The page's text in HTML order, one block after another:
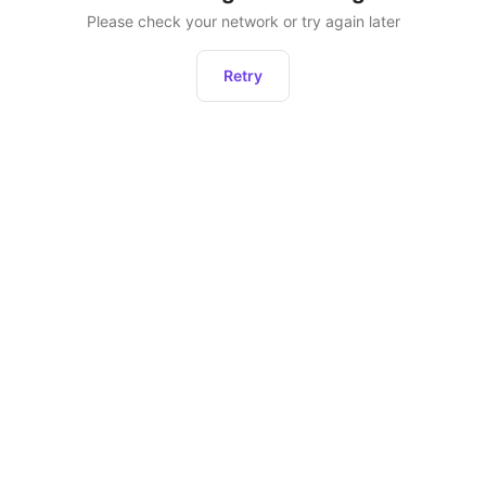
Please check your network or try again later
Retry